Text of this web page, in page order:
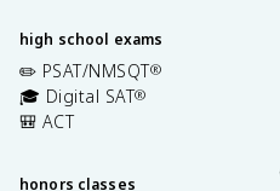
high school exams
✏️ PSAT/NMSQT®
🎓 Digital SAT®
🎒 ACT
honors classes